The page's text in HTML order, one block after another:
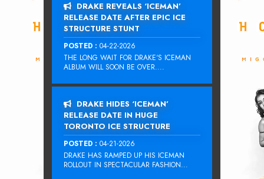
DRAKE REVEALS ‘ICEMAN’
RELEASE DATE AFTER EPIC ICE
STRUCTURE STUNT
POSTED : 04-22-2026
THE LONG WAIT FOR DRAKE‘S ICEMAN
ALBUM WILL SOON BE OVER....
DRAKE HIDES ‘ICEMAN’
RELEASE DATE IN HUGE
TORONTO ICE STRUCTURE
POSTED : 04-21-2026
DRAKE HAS RAMPED UP HIS ICEMAN
ROLLOUT IN SPECTACULAR FASHION...